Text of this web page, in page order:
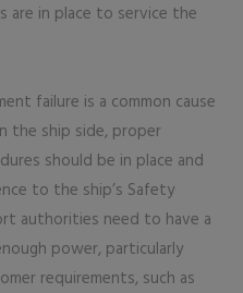
are in place to service the
failure is a common cause
the ship side, proper
should be in place and
to the ship’s Safety
authorities need to have a
power, particularly
requirements, such as